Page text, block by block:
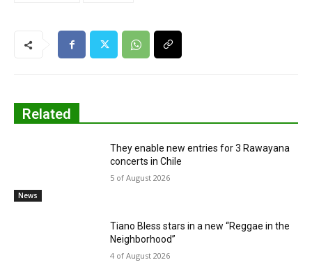
Related
News
They enable new entries for 3 Rawayana
concerts in Chile
5 of August 2026
Tiano Bless stars in a new “Reggae in the
Neighborhood”
4 of August 2026